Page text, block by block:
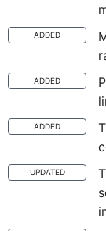
ADDED
ADDED
ADDED
UPDATED